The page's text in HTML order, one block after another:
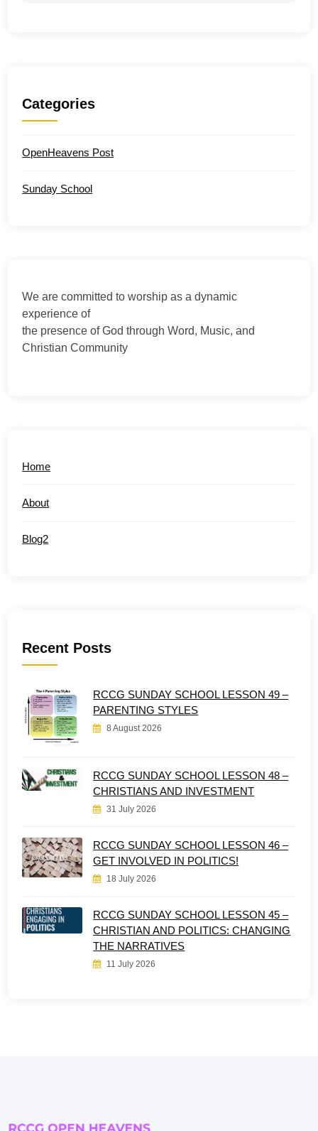
Categories
OpenHeavens Post
Sunday School
We are committed to worship as a dynamic
experience of
the presence of God through Word, Music, and
Christian Community
Home
About
Blog2
Recent Posts
RCCG SUNDAY SCHOOL LESSON 49 –
PARENTING STYLES
8 August 2026
RCCG SUNDAY SCHOOL LESSON 48 –
CHRISTIANS AND INVESTMENT
31 July 2026
RCCG SUNDAY SCHOOL LESSON 46 –
GET INVOLVED IN POLITICS!
18 July 2026
RCCG SUNDAY SCHOOL LESSON 45 –
CHRISTIAN AND POLITICS: CHANGING
THE NARRATIVES
11 July 2026